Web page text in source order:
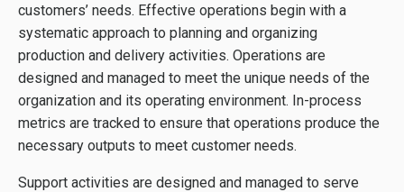
customers’ needs. Effective operations begin with a
systematic approach to planning and organizing
production and delivery activities. Operations are
designed and managed to meet the unique needs of the
organization and its operating environment. In-process
metrics are tracked to ensure that operations produce the
necessary outputs to meet customer needs.
Support activities are designed and managed to serve